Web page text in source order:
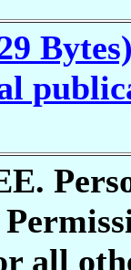
all